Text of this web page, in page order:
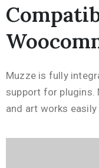
Muzze is fully
support for plugins.
and art works easily